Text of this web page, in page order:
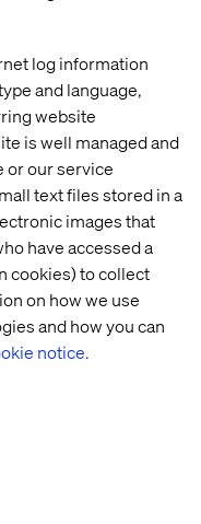
log information
and language,
website
is well managed and
or our service
text files stored in a
images that
have accessed a
cookies) to collect
on how we use
and how you can
notice.
me that we
have been
started their own
about this!
group ‘Tech
the Valtech brand
companies and